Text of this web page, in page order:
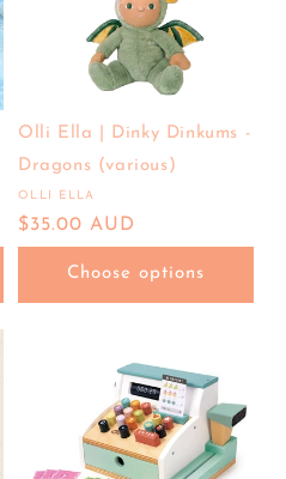
Olli Ella | Dinky Dinkums -
Dragons (various)
Vendor:
OLLI ELLA
Regular
$35.00 AUD
Choose options